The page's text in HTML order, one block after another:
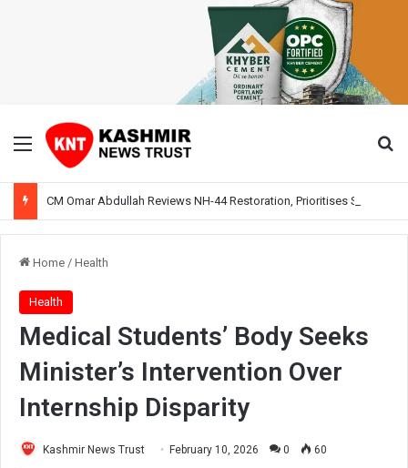
Menu
Home / Health
Health
Medical Students’ Body Seeks
Minister’s Intervention Over
Internship Disparity
Kashmir News Trust February 10, 2026 0 60